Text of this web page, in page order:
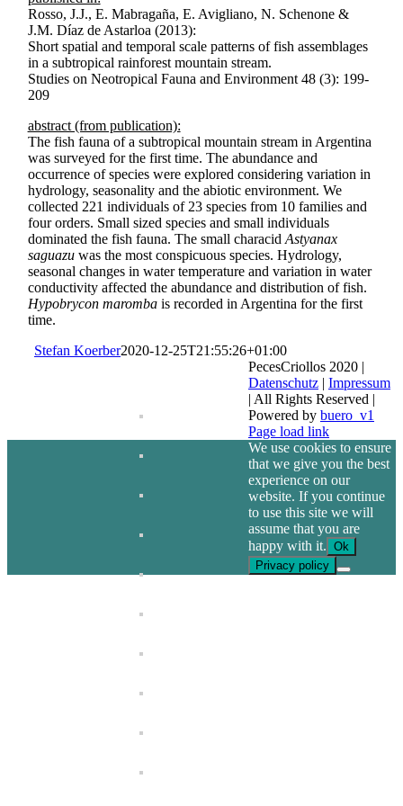
Rosso, J.J., E. Mabragaña, E. Avigliano, N. Schenone &
J.M. Díaz de Astarloa (2013):
Short spatial and temporal scale patterns of fish assemblages
in a subtropical rainforest mountain stream.
Studies on Neotropical Fauna and Environment 48 (3): 199-
209
abstract (from publication):
The fish fauna of a subtropical mountain stream in Argentina
was surveyed for the first time. The abundance and
occurrence of species were explored considering variation in
hydrology, seasonality and the abiotic environment. We
collected 221 individuals of 23 species from 10 families and
four orders. Small sized species and small individuals
dominated the fish fauna. The small characidAstyanax
saguazu was the most conspicuous species. Hydrology,
seasonal changes in water temperature and variation in water
conductivity affected the abundance and distribution of fish.
Hypobrycon maromba is recorded in Argentina for the first
time.
Stefan Koerber2020-12-25T21:55:26+01:00
PecesCriollos 2020 |
Datenschutz | Impressum
| All Rights Reserved |
Powered by buero_v1
Facebook
Page load link
We use cookies to ensure
that we give you the best
experience on our
website. If you continue
to use this site we will
assume that you are
happy with it. Ok
Privacy policy